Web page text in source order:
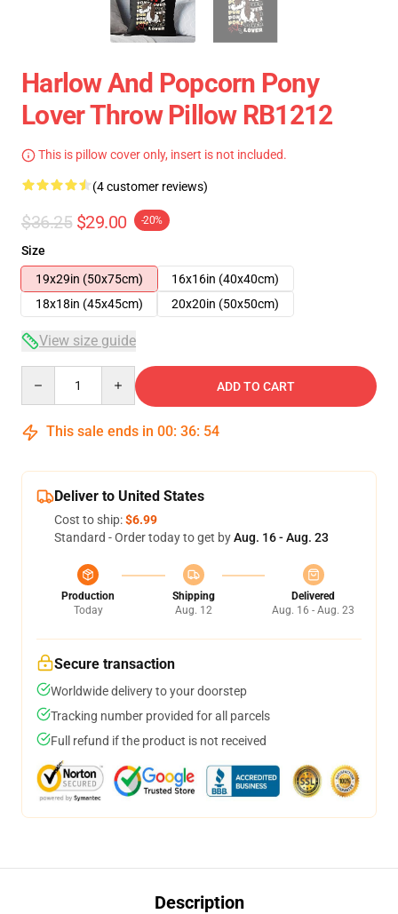
Harlow And Popcorn Pony
Lover Throw Pillow RB1212
This is pillow cover only, insert is not included.
(4 customer reviews)
$36.25 $29.00 -20%
Size
19x29in (50x75cm)
16x16in (40x40cm)
18x18in (45x45cm)
20x20in (50x50cm)
View size guide
ADD TO CART
This sale ends in 00: 36: 53
Deliver to United States
Cost to ship:$6.99
Standard - Order today to get byAug. 16 - Aug. 23
Production
Today
Shipping
Aug. 12
Delivered
Aug. 16 - Aug. 23
Secure transaction
Worldwide delivery to your doorstep
Tracking number provided for all parcels
Full refund if the product is not received
Description